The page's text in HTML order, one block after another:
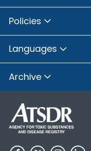
Policies
Languages
Archive